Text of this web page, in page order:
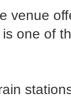
venue
one of